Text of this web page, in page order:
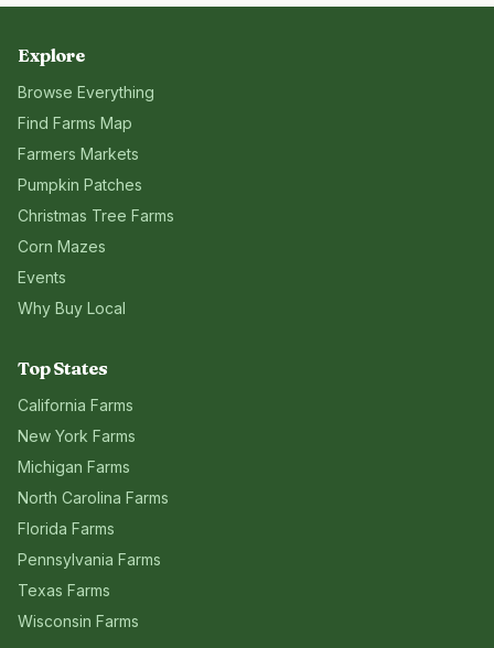
Explore
Browse Everything
Find Farms Map
Farmers Markets
Pumpkin Patches
Christmas Tree Farms
Corn Mazes
Events
Why Buy Local
Top States
California Farms
New York Farms
Michigan Farms
North Carolina Farms
Florida Farms
Pennsylvania Farms
Texas Farms
Wisconsin Farms